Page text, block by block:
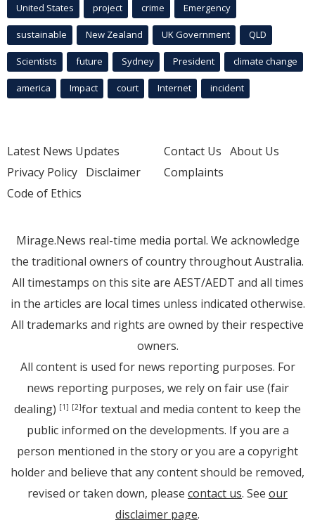
United States project crime Emergency
sustainable New Zealand UK Government QLD
Scientists future Sydney President climate change
america Impact court Internet incident
Latest News Updates
Privacy Policy Disclaimer
Code of Ethics
Contact Us About Us
Complaints
Mirage.News real-time media portal. We acknowledge
the traditional owners of country throughout Australia.
All timestamps on this site are AEST/AEDT and all times
in the articles are local times unless indicated otherwise.
All trademarks and rights are owned by their respective
owners.
All content is used for news reporting purposes. For
news reporting purposes, we rely on fair use (fair
dealing) [1] [2]for textual and media content to keep the
public informed on the developments. If you are a
person mentioned in the story or you are a copyright
holder and believe that any content should be removed,
revised or taken down, please contact us. See our
disclaimer page.